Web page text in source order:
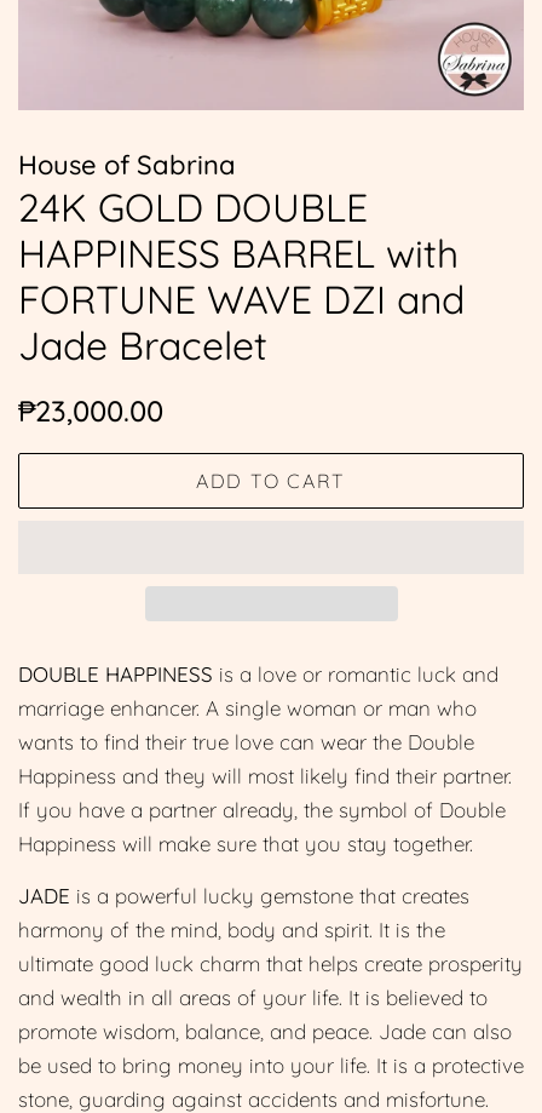
House of Sabrina
24K GOLD DOUBLE
HAPPINESS BARREL with
FORTUNE WAVE DZI and
Jade Bracelet
Regular
₱23,000.00
ADD TO CART
DOUBLE HAPPINESS is a love or romantic luck and
marriage enhancer. A single woman or man who
wants to find their true love can wear the Double
Happiness and they will most likely find their partner.
If you have a partner already, the symbol of Double
Happiness will make sure that you stay together.
JADE is a powerful lucky gemstone that creates
harmony of the mind, body and spirit. It is the
ultimate good luck charm that helps create prosperity
and wealth in all areas of your life. It is believed to
promote wisdom, balance, and peace. Jade can also
be used to bring money into your life. It is a protective
stone, guarding against accidents and misfortune.